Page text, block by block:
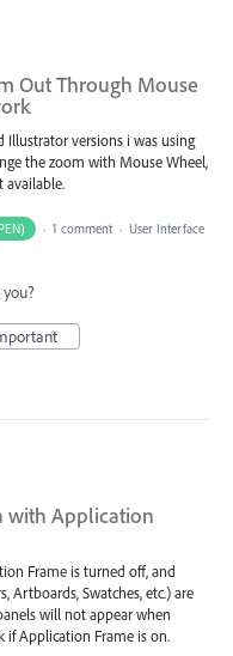
Out Through Mouse
Illustrator versions i was using
the zoom with Mouse Wheel,
available.
· 1 comment · User Interface
with Application
Frame is turned off, and
Artboards, Swatches, etc.) are
will not appear when
if Application Frame is on.